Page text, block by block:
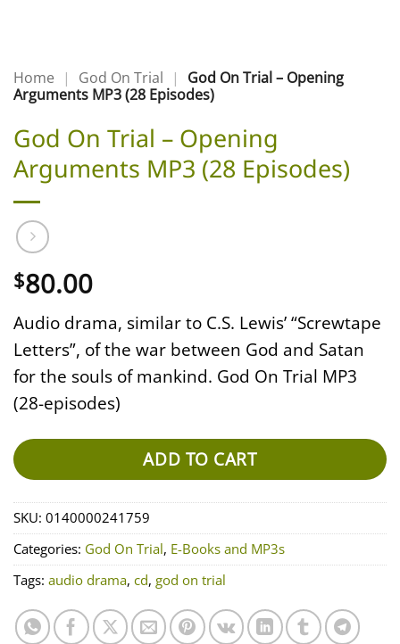
Home | God On Trial |
God On Trial – Opening
Arguments MP3 (28 Episodes)
God On Trial – Opening
Arguments MP3 (28 Episodes)
$80.00
Audio drama, similar to C.S. Lewis’ “Screwtape
Letters”, of the war between God and Satan
for the souls of mankind. God On Trial MP3
(28-episodes)
ADD TO CART
SKU: 0140000241759
Categories: God On Trial, E-Books and MP3s
Tags: audio drama, cd, god on trial